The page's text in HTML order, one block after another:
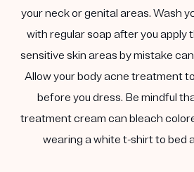
your neck or genital areas. Wash
with regular soap after you apply
sensitive skin areas by mistake
Allow your body acne treatment
before you dress. Be mindful
treatment cream can bleach
wearing a white t-shirt to bed